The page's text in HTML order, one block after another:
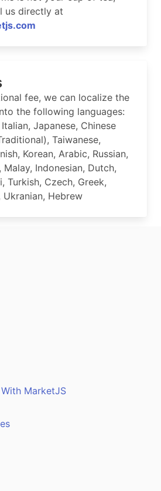
us directly at
fee, we can localize the
the following languages:
Japanese, Chinese
Taiwanese,
Korean, Arabic, Russian,
Malay, Indonesian, Dutch,
Turkish, Czech, Greek,
Ukranian, Hebrew
MarketJS